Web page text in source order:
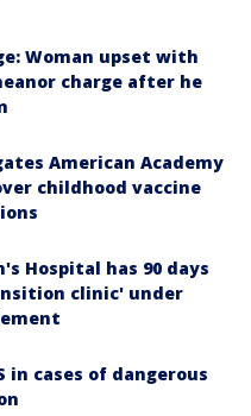
Woman upset with
charge after he
American Academy
childhood vaccine
Hospital has 90 days
clinic' under
in cases of dangerous